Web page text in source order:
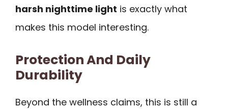
harsh nighttime light is exactly what
makes this model interesting.
Protection And Daily
Durability
Beyond the wellness claims, this is still a